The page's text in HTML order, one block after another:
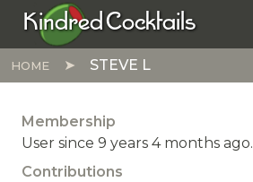
Skip to main content
Kindred Cocktails
HOME STEVE L
Membership
User since 9 years 4 months ago.
Contributions